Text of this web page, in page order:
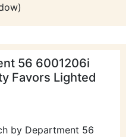
56 6001206i
Favors Lighted
by Department 56